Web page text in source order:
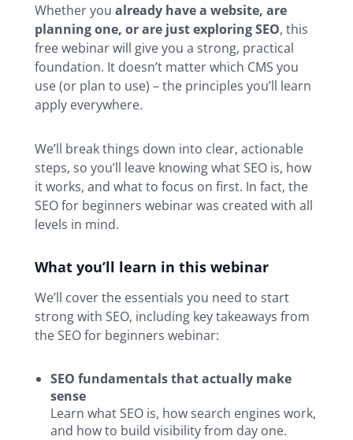
Whether you already have a website, are
planning one, or are just exploring SEO, this
free webinar will give you a strong, practical
foundation. It doesn’t matter which CMS you
use (or plan to use) – the principles you’ll learn
apply everywhere.
We’ll break things down into clear, actionable
steps, so you’ll leave knowing what SEO is, how
it works, and what to focus on first. In fact, the
SEO for beginners webinar was created with all
levels in mind.
What you’ll learn in this webinar
We’ll cover the essentials you need to start
strong with SEO, including key takeaways from
the SEO for beginners webinar:
SEO fundamentals that actually make
sense
Learn what SEO is, how search engines work,
and how to build visibility from day one.